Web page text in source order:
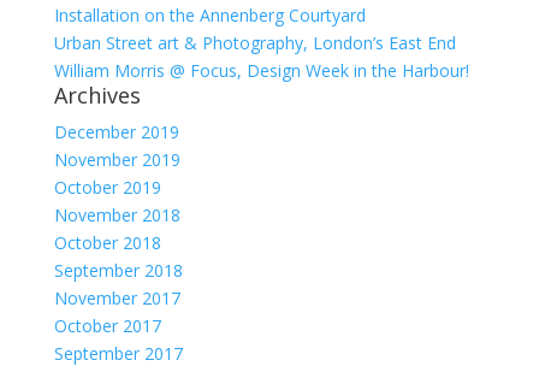
Installation on the Annenberg Courtyard
Urban Street art & Photography, London’s East End
William Morris @ Focus, Design Week in the Harbour!
Archives
December 2019
November 2019
October 2019
November 2018
October 2018
September 2018
November 2017
October 2017
September 2017